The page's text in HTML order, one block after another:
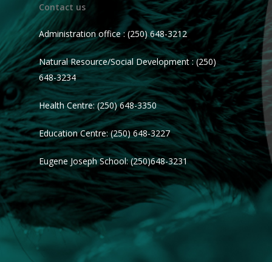
Contact us
Administration office : (250) 648-3212
Natural Resource/Social Development : (250)
648-3234
Health Centre: (250) 648-3350
Education Centre: (250) 648-3227
Eugene Joseph School: (250)648-3231